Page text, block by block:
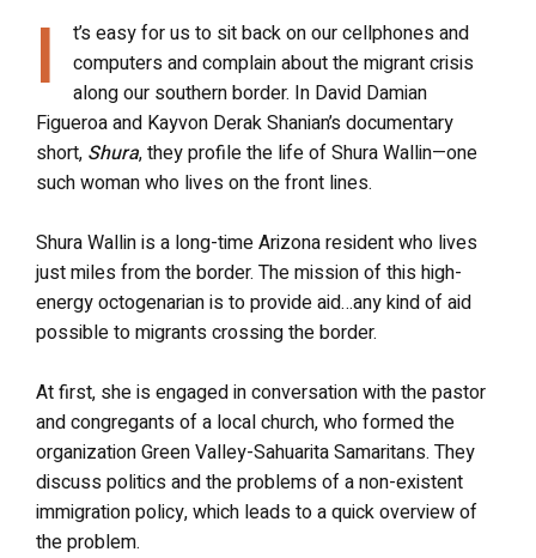
I
t’s easy for us to sit back on our cellphones and
computers and complain about the migrant crisis
along our southern border. In David Damian
Figueroa and Kayvon Derak Shanian’s documentary
short, Shura, they profile the life of Shura Wallin—one
such woman who lives on the front lines.
Shura Wallin is a long-time Arizona resident who lives
just miles from the border. The mission of this high-
energy octogenarian is to provide aid…any kind of aid
possible to migrants crossing the border.
At first, she is engaged in conversation with the pastor
and congregants of a local church, who formed the
organization Green Valley-Sahuarita Samaritans. They
discuss politics and the problems of a non-existent
immigration policy, which leads to a quick overview of
the problem.